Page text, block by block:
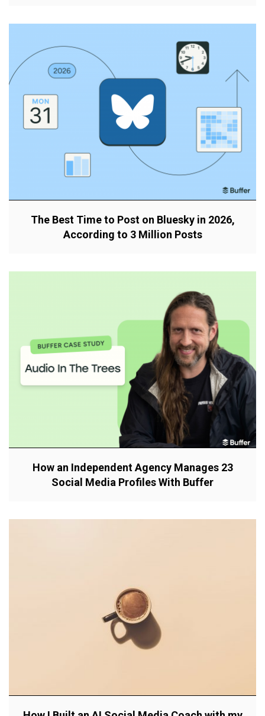
The Best Time to Post on Bluesky in 2026,
According to 3 Million Posts
How an Independent Agency Manages 23
Social Media Profiles With Buffer